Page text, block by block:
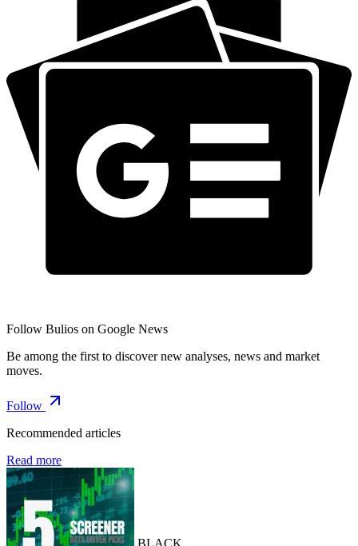
Follow Bulios on Google News
Be among the first to discover new analyses, news and market
moves.
Follow
Recommended articles
Read more
BLACK